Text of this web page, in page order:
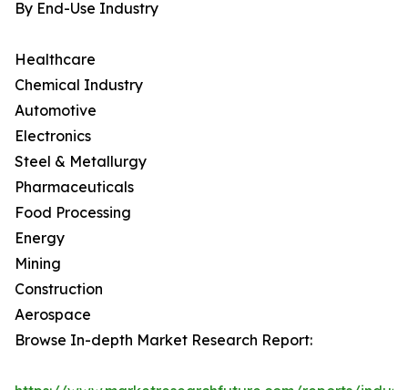
By End-Use Industry
Healthcare
Chemical Industry
Automotive
Electronics
Steel & Metallurgy
Pharmaceuticals
Food Processing
Energy
Mining
Construction
Aerospace
Browse In-depth Market Research Report: